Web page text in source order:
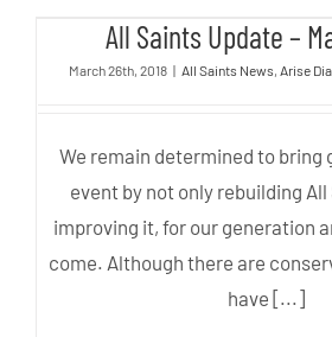
All Saints Update –
All Saints Update –
March 26th, 2018 | All Saints News, Arise
We remain determined to bring
event by not only rebuilding
improving it, for our generation
come. Although there are
have [...]